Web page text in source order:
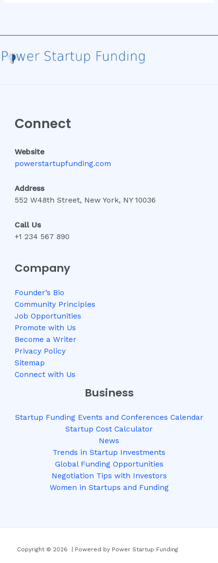
Connect
Website
powerstartupfunding.com
Address
552 W48th Street, New York, NY 10036
Call Us
+1 234 567 890
Company
Founder’s Bio
Community Principles
Job Opportunities
Promote with Us
Become a Writer
Privacy Policy
Sitemap
Connect with Us
Business
Startup Funding Events and Conferences Calendar
Startup Cost Calculator
News
Trends in Startup Investments
Global Funding Opportunities
Negotiation Tips with Investors
Women in Startups and Funding
Copyright © 2026 | Powered by Power Startup Funding